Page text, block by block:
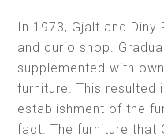
In 1973, Gjalt and
and curio shop.
supplemented with
furniture. This resulted
establishment of the
fact. The furniture that